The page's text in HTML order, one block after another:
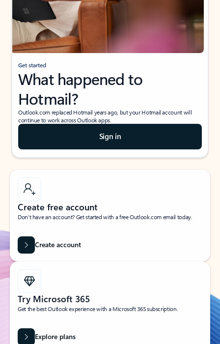
Get started
What happened to
Hotmail?
Outlook.com replaced Hotmail years ago, but your Hotmail account will
continue to work across Outlook apps.
Sign in
Create free account
Don’t have an account? Get started with a free Outlook.com email today.
Create account
Try Microsoft 365
Get the best Outlook experience with a Microsoft 365 subscription.
Explore plans